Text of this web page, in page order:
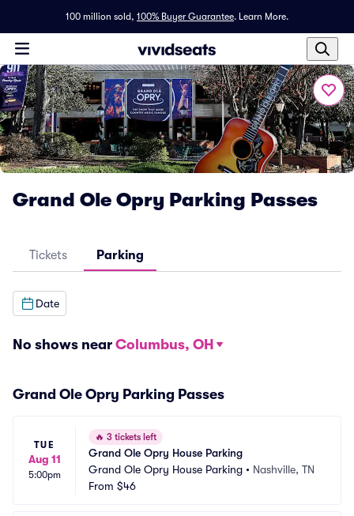
100 million sold, 100% Buyer Guarantee. Learn More.
Grand Ole Opry Parking Passes
Tickets Parking
Date
No shows near Columbus, OH
Grand Ole Opry Parking Passes
TUE
Aug 11
5:00pm
🔥 3 tickets left
Grand Ole Opry House Parking
Grand Ole Opry House Parking • Nashville, TN
From $46